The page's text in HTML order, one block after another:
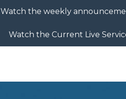
Watch the weekly
Watch the Current Live